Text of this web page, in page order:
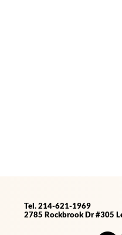
Tel. 214-621-1969
2785 Rockbrook Dr #305